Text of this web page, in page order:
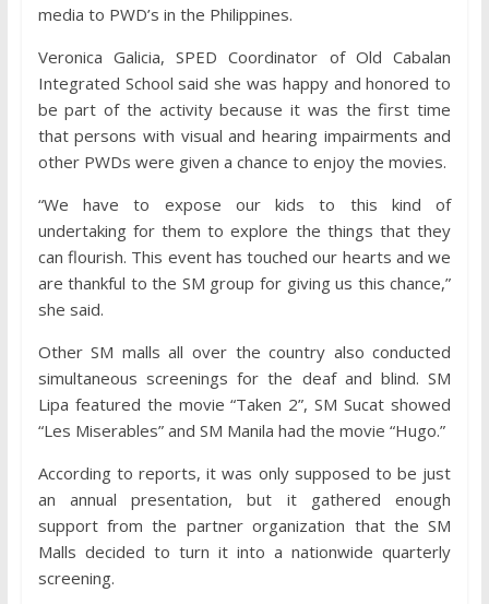
media to PWD’s in the Philippines.
Veronica Galicia, SPED Coordinator of Old Cabalan
Integrated School said she was happy and honored to
be part of the activity because it was the first time
that persons with visual and hearing impairments and
other PWDs were given a chance to enjoy the movies.
“We have to expose our kids to this kind of
undertaking for them to explore the things that they
can flourish. This event has touched our hearts and we
are thankful to the SM group for giving us this chance,”
she said.
Other SM malls all over the country also conducted
simultaneous screenings for the deaf and blind. SM
Lipa featured the movie “Taken 2”, SM Sucat showed
“Les Miserables” and SM Manila had the movie “Hugo.”
According to reports, it was only supposed to be just
an annual presentation, but it gathered enough
support from the partner organization that the SM
Malls decided to turn it into a nationwide quarterly
screening.